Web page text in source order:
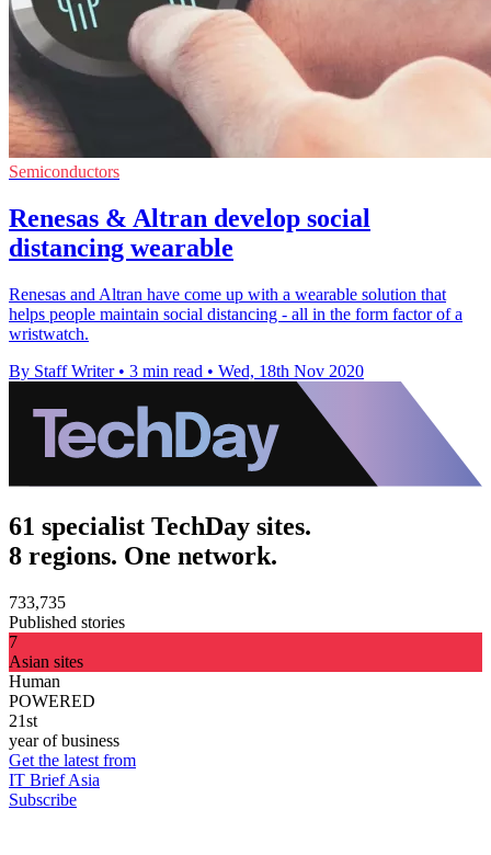
Semiconductors
Renesas & Altran develop social
distancing wearable
Renesas and Altran have come up with a wearable solution that
helps people maintain social distancing - all in the form factor of a
wristwatch.
By Staff Writer • 3 min read • Wed, 18th Nov 2020
61 specialist TechDay sites.
8 regions. One network.
733,735
Published stories
7
Asian sites
Human
POWERED
21st
year of business
Get the latest from
IT Brief Asia
Subscribe